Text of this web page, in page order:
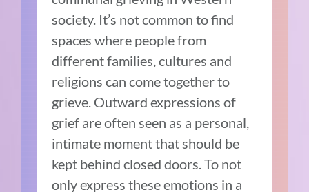
society. It’s not common to find
spaces where people from
different families, cultures and
religions can come together to
grieve. Outward expressions of
grief are often seen as a personal,
intimate moment that should be
kept behind closed doors. To not
only express these emotions in a